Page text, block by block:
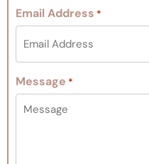
Email Address *
Message *